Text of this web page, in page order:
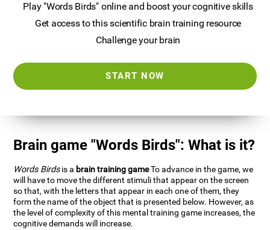
Play "Words Birds" online and boost your cognitive skills
Get access to this scientific brain training resource
Challenge your brain
START NOW
Brain game "Words Birds": What is it?
Words Birdsis a brain training gameTo advance in the game, we
will have to move the different stimuli that appear on the screen
so that, with the letters that appear in each one of them, they
form the name of the object that is presented below. However, as
the level of complexity of this mental training game increases, the
cognitive demands will increase.